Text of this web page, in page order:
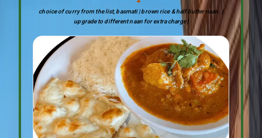
choice of curry from the list, basmati | brown rice & half butter naan. (
upgrade to different naan for extra charge)